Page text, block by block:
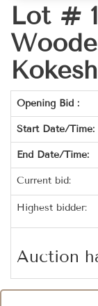
Lot #
Opening Bid :
Start Date/Time:
End Date/Time:
Current bid:
Highest bidder:
Auction